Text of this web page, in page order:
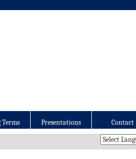
Presentations Contact